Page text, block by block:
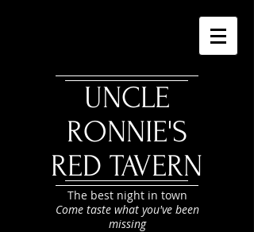
UNCLE
RONNIE'S
RED TAVERN
The best night in town
Come taste what you've been
missing